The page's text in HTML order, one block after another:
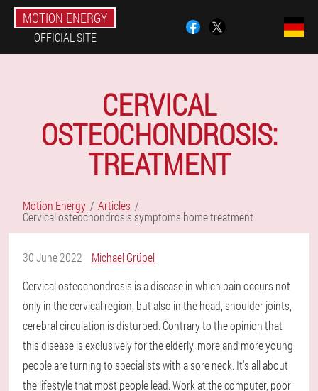
MOTION ENERGY
OFFICIAL SITE
CERVICAL
OSTEOCHONDROSIS:
TREATMENT
Motion Energy Articles
Cervical osteochondrosis symptoms home treatment
30 June 2022
Michael Grübel
Cervical osteochondrosis is a disease in which pain occurs not
only in the cervical region, but also in the head, shoulder joints,
cerebral circulation is disturbed. Contrary to the opinion that
this disease is exclusively for the elderly, more and more young
people are turning to specialists with a sore neck. It's all about
the lifestyle that most people lead. Work at the computer, poor